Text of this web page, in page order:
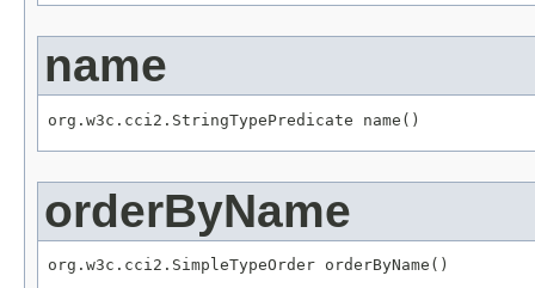
name
org.w3c.cci2.StringTypePredicate name()
orderByName
org.w3c.cci2.SimpleTypeOrder orderByName()